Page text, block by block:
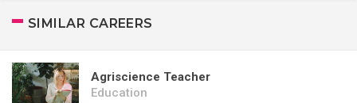
SIMILAR CAREERS
Agriscience Teacher
Education